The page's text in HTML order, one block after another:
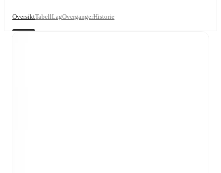
OversiktTabellLagOvergangerHistorie